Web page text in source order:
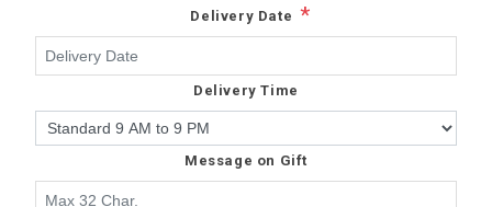
Delivery Date *
Delivery Time
Message on Gift